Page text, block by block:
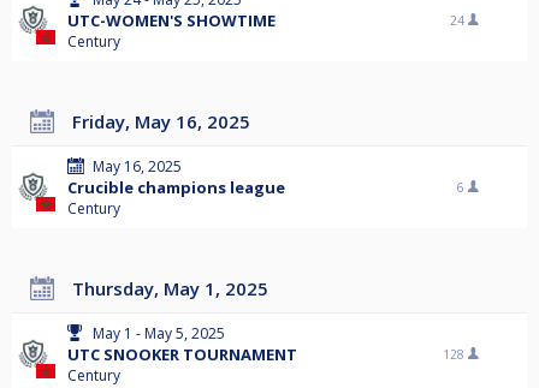
UTC-WOMEN'S SHOWTIME
Century
24
Friday, May 16, 2025
May 16, 2025
Crucible champions league
Century
6
Thursday, May 1, 2025
May 1 - May 5, 2025
UTC SNOOKER TOURNAMENT
Century
128